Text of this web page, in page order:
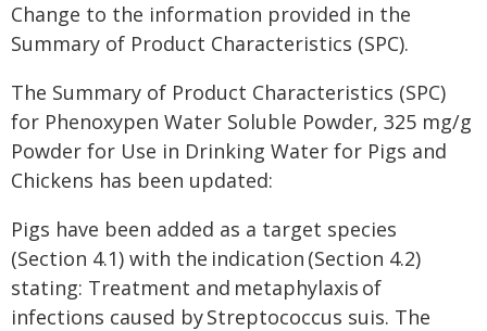
Change to the information provided in the
Summary of Product Characteristics (SPC).
The Summary of Product Characteristics (SPC)
for Phenoxypen Water Soluble Powder, 325 mg/g
Powder for Use in Drinking Water for Pigs and
Chickens has been updated:
Pigs have been added as a target species
(Section 4.1) with the indication (Section 4.2)
stating: Treatment and metaphylaxis of
infections caused by Streptococcus suis. The